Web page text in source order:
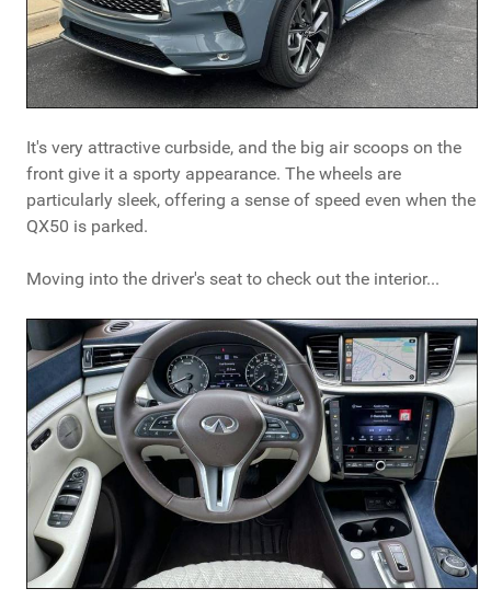
It's very attractive curbside, and the big air scoops on the
front give it a sporty appearance. The wheels are
particularly sleek, offering a sense of speed even when the
QX50 is parked.
Moving into the driver's seat to check out the interior...